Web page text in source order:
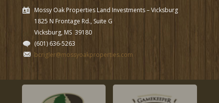
Mossy Oak Properties Land Investments – Vicksburg
1825 N Frontage Rd., Suite G
Vicksburg, MS 39180
(601) 636-5263
bcrigler@mossyoakproperties.com